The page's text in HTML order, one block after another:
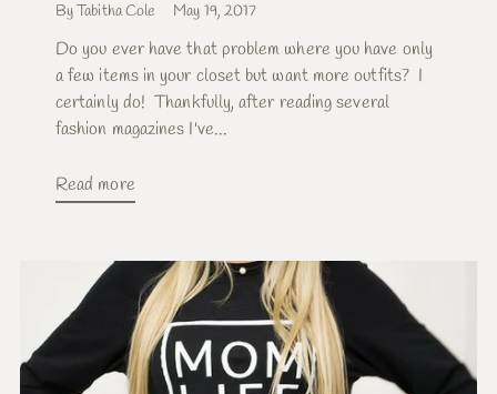
By Tabitha Cole May 19, 2017
Do you ever have that problem where you have only
a few items in your closet but want more outfits? I
certainly do! Thankfully, after reading several
fashion magazines I've...
Read more